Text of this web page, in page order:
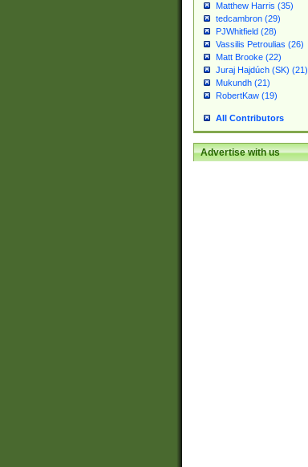
Matthew Harris (35)
tedcambron (29)
PJWhitfield (28)
Vassilis Petroulias (26)
Matt Brooke (22)
Juraj Hajdúch (SK) (21)
Mukundh (21)
RobertKaw (19)
All Contributors
Advertise with us